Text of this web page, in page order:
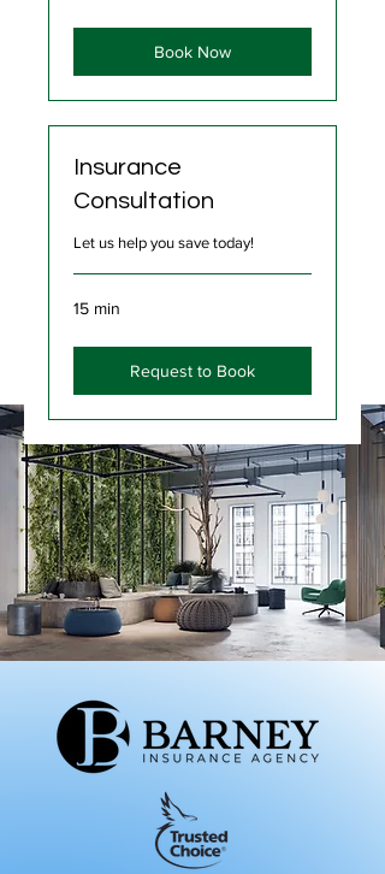
Book Now
Insurance
Consultation
Let us help you save today!
15 min
Request to Book